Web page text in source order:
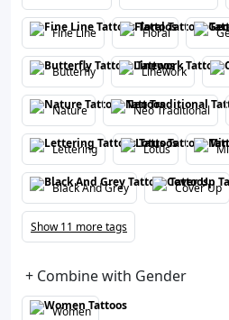
Fine Line Floral
Butterfly Linework
Nature Neo Traditional
Lettering Lotus
Black And Grey Cover Up
Show 11 more tags
+ Combine with Gender
Women